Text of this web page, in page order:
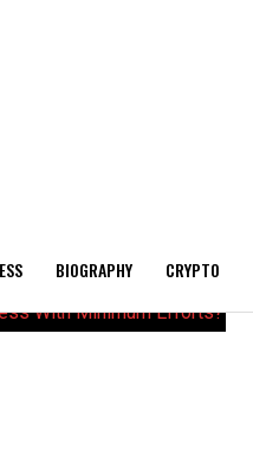
BIOGRAPHY CRYPTO